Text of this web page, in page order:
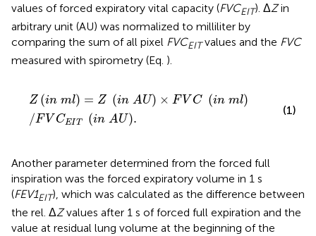
values of forced expiratory vital capacity (FVCEIT). ΔZin
arbitrary unit (AU) was normalized to milliliter by
comparing the sum of all pixel FVCEITvalues and the FVC
measured with spirometry (Eq. ).
Z (in ml) = Z (in AU) × F V C (in ml)
/F V CEIT (in AU).
n ml =Z i U ×FV C in m /FVCE IT n AU
(1)
Another parameter determined from the forced full
inspiration was the forced expiratory volume in 1 s
(FEV1EIT), which was calculated as the difference between
the rel. ΔZvalues after 1 s of forced full expiration and the
value at residual lung volume at the beginning of the